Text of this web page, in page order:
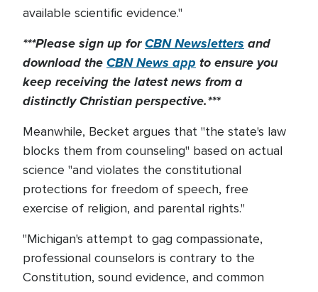
available scientific evidence."
***Please sign up forCBN Newsletters and
download theCBN News app to ensure you
keep receiving the latest news from a
distinctly Christian perspective.***
Meanwhile, Becket argues that "the state's law
blocks them from counseling" based on actual
science "and violates the constitutional
protections for freedom of speech, free
exercise of religion, and parental rights."
"Michigan's attempt to gag compassionate,
professional counselors is contrary to the
Constitution, sound evidence, and common